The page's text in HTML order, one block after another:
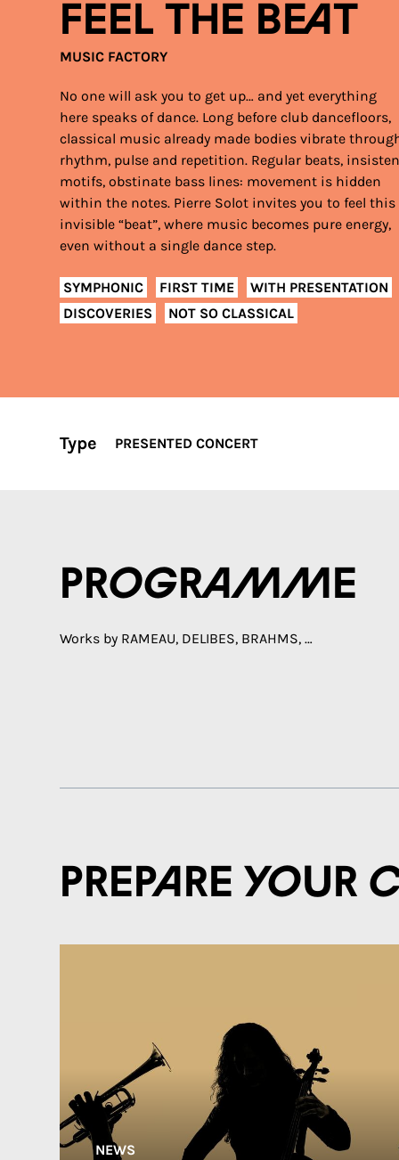
Feel the Beat
MUSIC FACTORY
No one will ask you to get up… and yet everything
here speaks of dance. Long before club dancefloors,
classical music already made bodies vibrate
rhythm, pulse and repetition. Regular beats,
motifs, obstinate bass lines: movement is hidden
within the notes. Pierre Solot invites you to feel this
invisible “beat”, where music becomes pure energy,
even without a single dance step.
SYMPHONIC FIRST TIME
WITH PRESENTATION
DISCOVERIES
NOT SO CLASSICAL
Type PRESENTED CONCERT
Programme
Works by RAMEAU, DELIBES, BRAHMS, …
Prepare your
NEWS